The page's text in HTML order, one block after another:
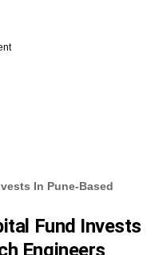
In Pune-Based
Fund Invests
Engineers